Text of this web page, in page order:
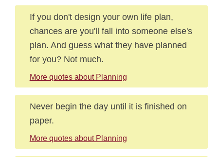
If you don't design your own life plan,
chances are you'll fall into someone else's
plan. And guess what they have planned
for you? Not much.
More quotes about Planning
Never begin the day until it is finished on
paper.
More quotes about Planning